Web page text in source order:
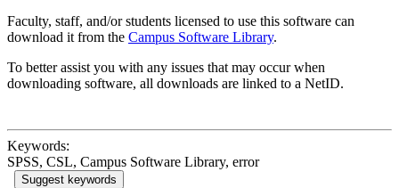
Faculty, staff, and/or students licensed to use this software can
download it from the Campus Software Library.
To better assist you with any issues that may occur when
downloading software, all downloads are linked to a NetID.
Keywords:
SPSS, CSL, Campus Software Library, error
Suggest keywords